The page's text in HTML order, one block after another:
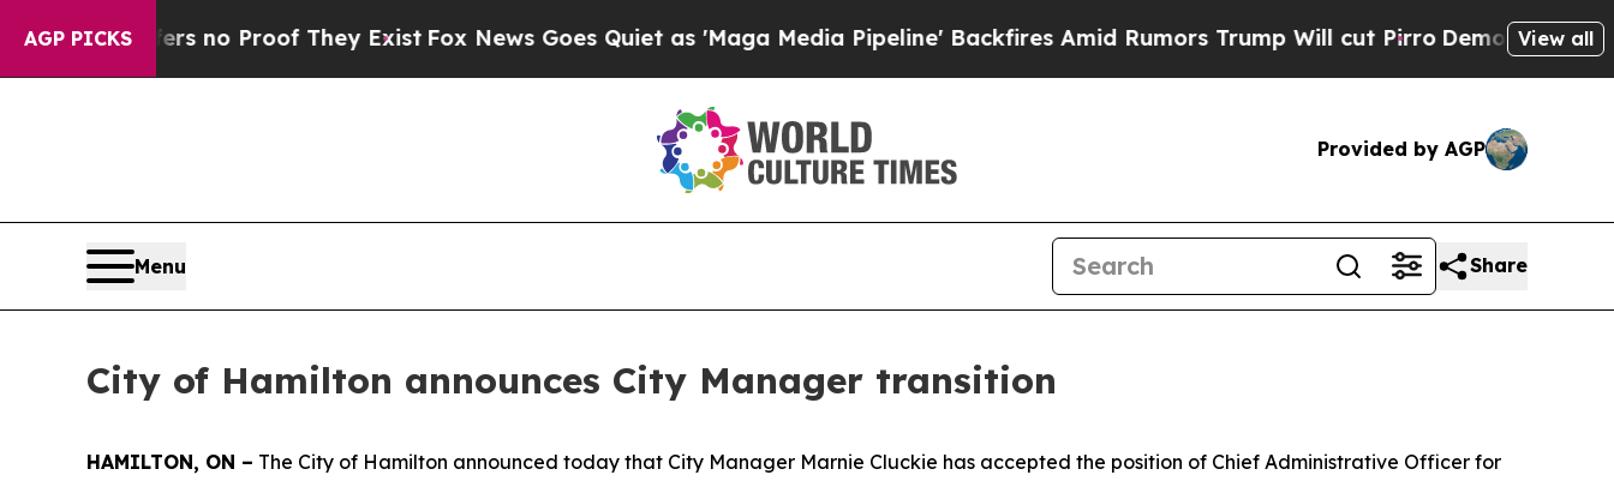
AGP PICKS
but Offers no Proof They ExistFox News Goes Quiet as 'Maga Media Pipeline' Backfires Amid Rumors Trump Will cut Pirro Democratic View all
Provided by AGP
Menu Share
City of Hamilton announces City Manager transition
HAMILTON, ON – The City of Hamilton announced today that City Manager Marnie Cluckie has accepted the position of Chief Administrative Officer for